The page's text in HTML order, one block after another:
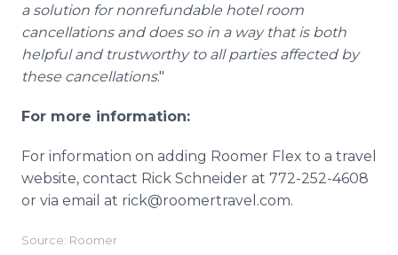
a solution for nonrefundable hotel room
cancellations and does so in a way that is both
helpful and trustworthy to all parties affected by
these cancellations."
For more information:
For information on adding Roomer Flex to a travel
website, contact Rick Schneider at 772-252-4608
or via email at rick@roomertravel.com.
Source: Roomer